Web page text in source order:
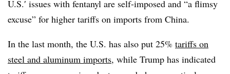
U.S.′ issues with fentanyl are self-imposed and “a flimsy
excuse” for higher tariffs on imports from China.
In the last month, the U.S. has also put 25% tariffs on
steel and aluminum imports, while Trump has indicated